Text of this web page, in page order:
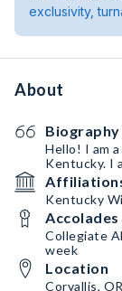
exclusivity,
About
Biography
Hello! I am
Kentucky. I
Kentucky
Accolades
Collegiate
week
Location
Corvallis,